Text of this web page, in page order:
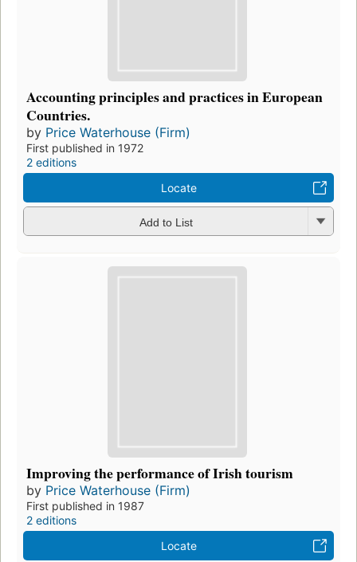
Accounting principles and practices in European
Countries.
by Price Waterhouse (Firm)
First published in 1972
2 editions
Locate
Add to List
Improving the performance of Irish tourism
by Price Waterhouse (Firm)
First published in 1987
2 editions
Locate